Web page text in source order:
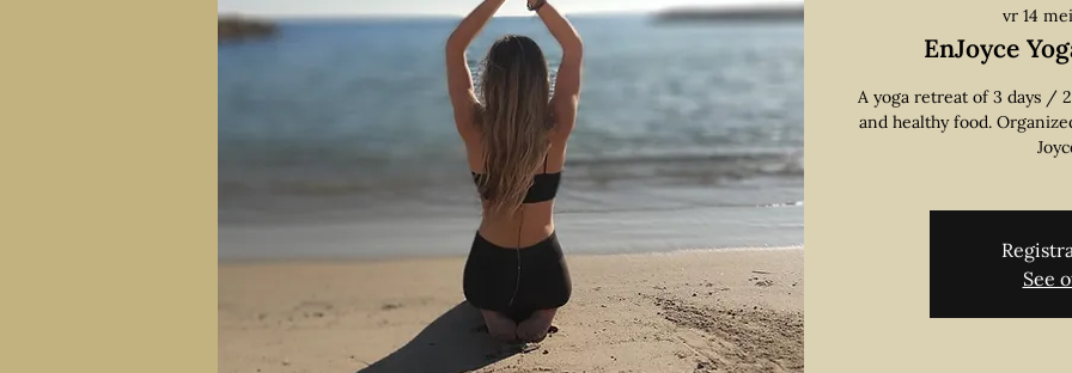
vr 14 mei
EnJoyce
A yoga retreat of 3 days /
and healthy food.
See